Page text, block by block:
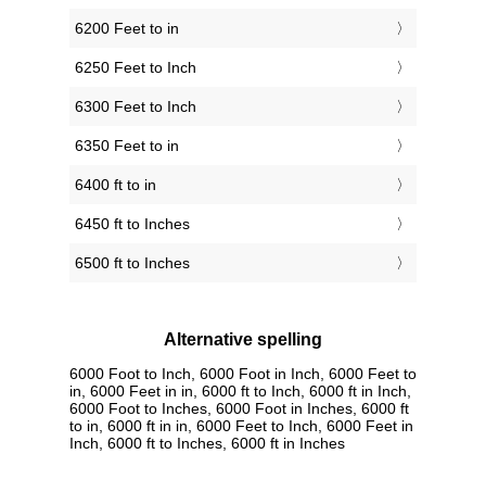
6200 Feet to in
6250 Feet to Inch
6300 Feet to Inch
6350 Feet to in
6400 ft to in
6450 ft to Inches
6500 ft to Inches
Alternative spelling
6000 Foot to Inch, 6000 Foot in Inch, 6000 Feet to
in, 6000 Feet in in, 6000 ft to Inch, 6000 ft in Inch,
6000 Foot to Inches, 6000 Foot in Inches, 6000 ft
to in, 6000 ft in in, 6000 Feet to Inch, 6000 Feet in
Inch, 6000 ft to Inches, 6000 ft in Inches